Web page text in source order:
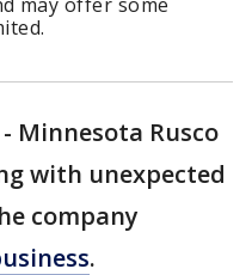
- Minnesota Rusco
with unexpected
company
.